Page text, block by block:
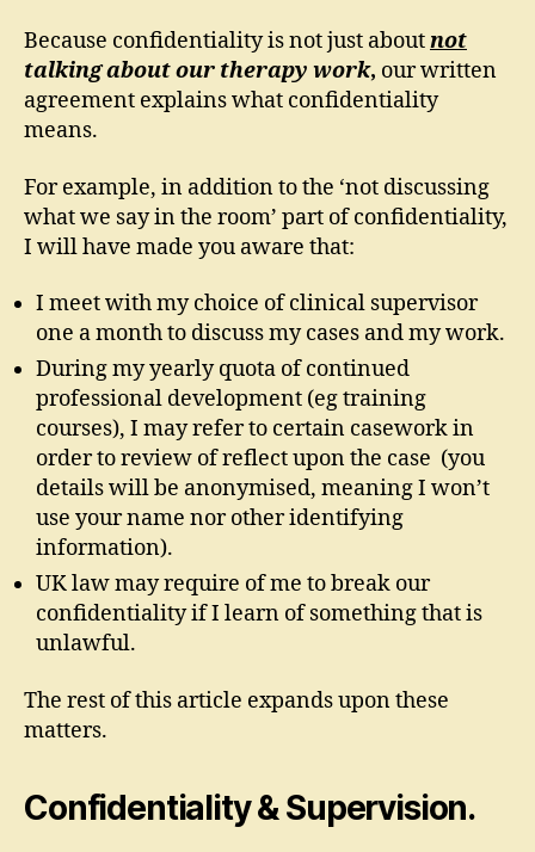
Because confidentiality is not just aboutnot
talking about our therapy work, our written
agreement explains what confidentiality
means.
For example, in addition to the ‘not discussing
what we say in the room’ part of confidentiality,
I will have made you aware that:
I meet with my choice of clinical supervisor
one a month to discuss my cases and my work.
During my yearly quota of continued
professional development (eg training
courses), I may refer to certain casework in
order to review of reflect upon the case (you
details will be anonymised, meaning I won’t
use your name nor other identifying
information).
UK law may require of me to break our
confidentiality if I learn of something that is
unlawful.
The rest of this article expands upon these
matters.
Confidentiality & Supervision.